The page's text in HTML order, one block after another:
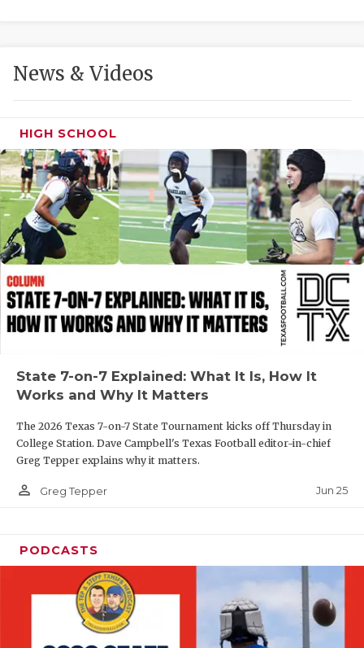
MR. AND
MR. TEXAS
MR. TEXAS
NORTH
OLLIE’S
SAN
SAVED BY
TEAM MOM
TEAM OF
TXDOT BE
News & Videos
HIGH SCHOOL
State 7-on-7 Explained: What It Is, How It
Works and Why It Matters
The 2026 Texas 7-on-7 State Tournament kicks off Thursday in
College Station. Dave Campbell's Texas Football editor-in-chief
Greg Tepper explains why it matters.
person_outline Greg Tepper Jun 25
PODCASTS